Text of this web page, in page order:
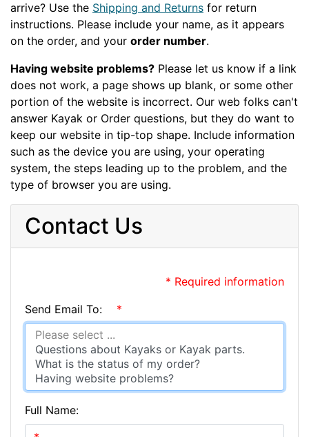
arrive? Use the Shipping and Returns for return
instructions. Please include your name, as it appears
on the order, and your order number.
Having website problems? Please let us know if a link
does not work, a page shows up blank, or some other
portion of the website is incorrect. Our web folks can't
answer Kayak or Order questions, but they do want to
keep our website in tip-top shape. Include information
such as the device you are using, your operating
system, the steps leading up to the problem, and the
type of browser you are using.
Contact Us
* Required information
Send Email To:
*
Full Name: